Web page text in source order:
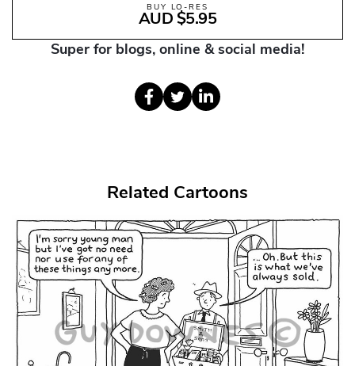
BUY LO-RES
AUD $5.95
Super for blogs, online & social media!
Related Cartoons